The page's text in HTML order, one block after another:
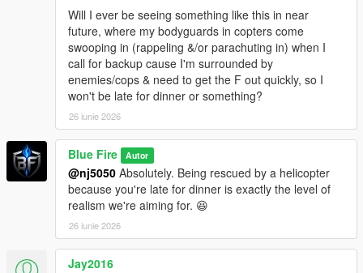
Will I ever be seeing something like this in near
future, where my bodyguards in copters come
swooping in (rappeling &/or parachuting in) when I
call for backup cause I'm surrounded by
enemies/cops & need to get the F out quickly, so I
won't be late for dinner or something?
26 iunie 2026
Blue Fire Autor
@nj5050 Absolutely. Being rescued by a helicopter
because you're late for dinner is exactly the level of
realism we're aiming for. 😆
26 iunie 2026
Jay2016